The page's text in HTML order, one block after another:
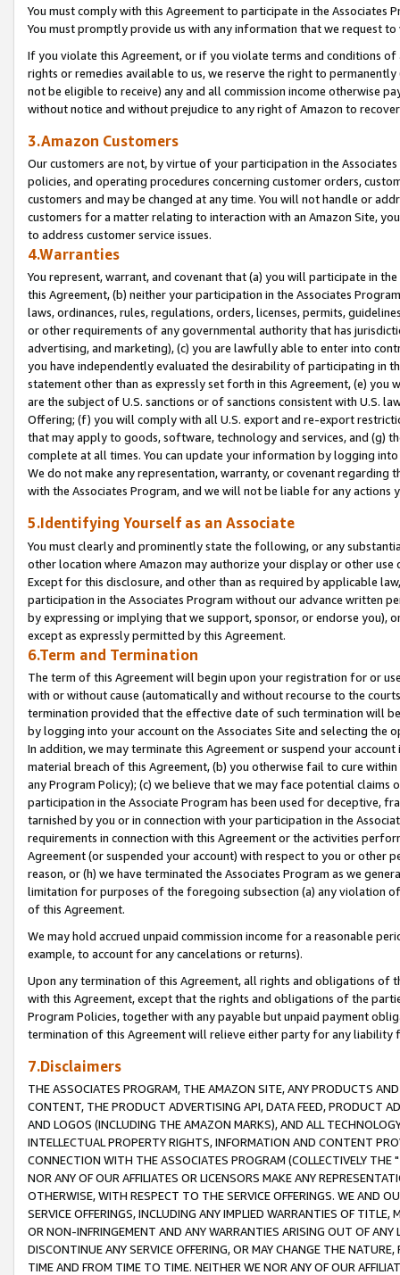
You must comply with this Agreement to participate in the Associates
You must promptly provide us with any information that we request
If you violate this Agreement, or if you violate terms and conditions
rights or remedies available to us, we reserve the right to
not be eligible to receive) any and all commission income otherwise
without notice and without prejudice to any right of Amazon to
3.Amazon Customers
Our customers are not, by virtue of your participation in the
policies, and operating procedures concerning customer orders,
customers and may be changed at any time. You will not handle or
customers for a matter relating to interaction with an Amazon Site,
to address customer service issues.
4.Warranties
You represent, warrant, and covenant that (a) you will participate in
this Agreement, (b) neither your participation in the Associates
laws, ordinances, rules, regulations, orders, licenses, permits,
or other requirements of any governmental authority that has
advertising, and marketing), (c) you are lawfully able to enter into
you have independently evaluated the desirability of participating in
statement other than as expressly set forth in this Agreement, (e)
are the subject of U.S. sanctions or of sanctions consistent with U.S.
Offering; (f) you will comply with all U.S. export and re-export
that may apply to goods, software, technology and services, and (g)
complete at all times. You can update your information by logging
We do not make any representation, warranty, or covenant regarding
with the Associates Program, and we will not be liable for any actions
5.Identifying Yourself as an Associate
You must clearly and prominently state the following, or any
other location where Amazon may authorize your display or other
Except for this disclosure, and other than as required by applicable
participation in the Associates Program without our advance written
by expressing or implying that we support, sponsor, or endorse you),
except as expressly permitted by this Agreement.
6.Term and Termination
The term of this Agreement will begin upon your registration for or
with or without cause (automatically and without recourse to the
termination provided that the effective date of such termination will
by logging into your account on the Associates Site and selecting the
In addition, we may terminate this Agreement or suspend your
material breach of this Agreement, (b) you otherwise fail to cure
any Program Policy); (c) we believe that we may face potential
participation in the Associate Program has been used for deceptive,
tarnished by you or in connection with your participation in the
requirements in connection with this Agreement or the activities
Agreement (or suspended your account) with respect to you or other
reason, or (h) we have terminated the Associates Program as we
limitation for purposes of the foregoing subsection (a) any violation
of this Agreement.
We may hold accrued unpaid commission income for a reasonable
example, to account for any cancelations or returns).
Upon any termination of this Agreement, all rights and obligations of
with this Agreement, except that the rights and obligations of the
Program Policies, together with any payable but unpaid payment
termination of this Agreement will relieve either party for any liability
7.Disclaimers
THE ASSOCIATES PROGRAM, THE AMAZON SITE, ANY PRODUCTS
CONTENT, THE PRODUCT ADVERTISING API, DATA FEED, PRODUCT
AND LOGOS (INCLUDING THE AMAZON MARKS), AND ALL
INTELLECTUAL PROPERTY RIGHTS, INFORMATION AND CONTENT
CONNECTION WITH THE ASSOCIATES PROGRAM (COLLECTIVELY THE "
NOR ANY OF OUR AFFILIATES OR LICENSORS MAKE ANY
OTHERWISE, WITH RESPECT TO THE SERVICE OFFERINGS. WE AND
SERVICE OFFERINGS, INCLUDING ANY IMPLIED WARRANTIES OF
OR NON-INFRINGEMENT AND ANY WARRANTIES ARISING OUT OF ANY
DISCONTINUE ANY SERVICE OFFERING, OR MAY CHANGE THE
TIME AND FROM TIME TO TIME. NEITHER WE NOR ANY OF OUR